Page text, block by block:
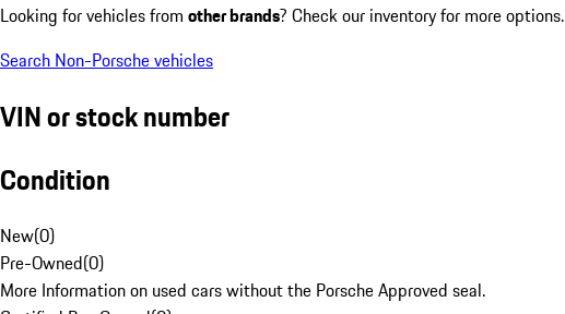
Looking for vehicles from other brands? Check our inventory for more options.
Search Non-Porsche vehicles
VIN or stock number
Condition
New(0)
Pre-Owned(0)
More Information on used cars without the Porsche Approved seal.